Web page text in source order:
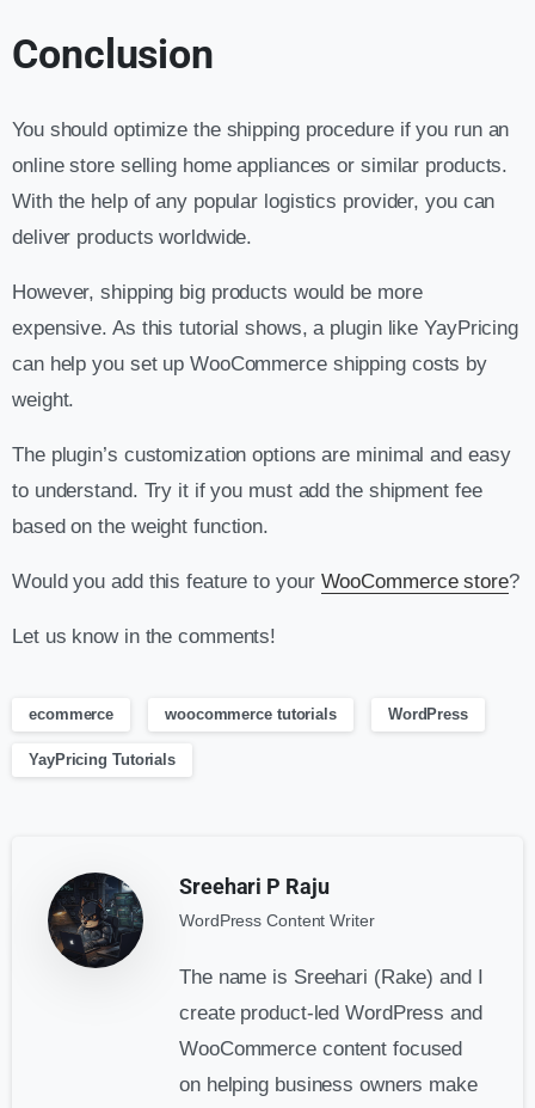
Conclusion
You should optimize the shipping procedure if you run an
online store selling home appliances or similar products.
With the help of any popular logistics provider, you can
deliver products worldwide.
However, shipping big products would be more
expensive. As this tutorial shows, a plugin like YayPricing
can help you set up WooCommerce shipping costs by
weight.
The plugin’s customization options are minimal and easy
to understand. Try it if you must add the shipment fee
based on the weight function.
Would you add this feature to your WooCommerce store?
Let us know in the comments!
ecommerce woocommerce tutorials WordPress
YayPricing Tutorials
Sreehari P Raju
WordPress Content Writer
The name is Sreehari (Rake) and I
create product-led WordPress and
WooCommerce content focused
on helping business owners make